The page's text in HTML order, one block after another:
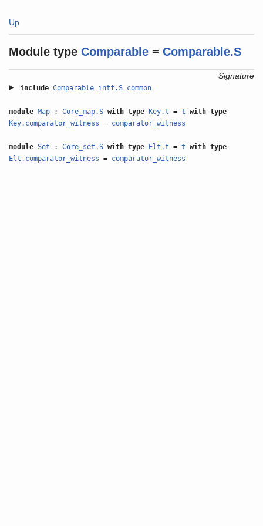
Up
Module type Comparable =Comparable.S
Signature
include Comparable_intf.S_common
module Map :Core_map.S with type Key.t =t with type
Key.comparator_witness = comparator_witness
module Set :Core_set.S with type Elt.t =t with type
Elt.comparator_witness = comparator_witness